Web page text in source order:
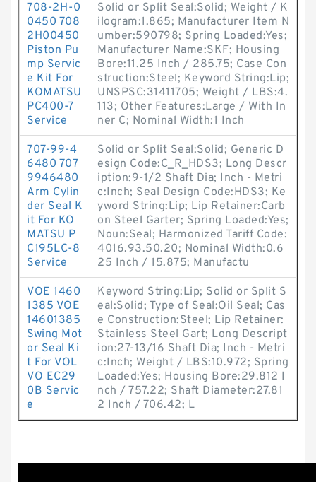
708-2H-0
0450 708
2H00450
Piston Pu
mp Servic
e Kit For
KOMATSU
PC400-7
Service
Solid or Split Seal:Solid; Weight / K
ilogram:1.865; Manufacturer Item N
umber:590798; Spring Loaded:Yes;
Manufacturer Name:SKF; Housing
Bore:11.25 Inch / 285.75; Case Con
struction:Steel; Keyword String:Lip;
UNSPSC:31411705; Weight / LBS:4.
113; Other Features:Large / With In
ner C; Nominal Width:1 Inch
707-99-4
6480 707
9946480
Arm Cylin
der Seal K
it For KO
MATSU P
C195LC-8
Service
Solid or Split Seal:Solid; Generic D
esign Code:C_R_HDS3; Long Descr
iption:9-1/2 Shaft Dia; Inch - Metri
c:Inch; Seal Design Code:HDS3; Ke
yword String:Lip; Lip Retainer:Carb
on Steel Garter; Spring Loaded:Yes;
Noun:Seal; Harmonized Tariff Code:
4016.93.50.20; Nominal Width:0.6
25 Inch / 15.875; Manufactu
VOE 1460
1385 VOE
14601385
Swing Mot
or Seal Ki
t For VOL
VO EC29
0B Servic
e
Keyword String:Lip; Solid or Split S
eal:Solid; Type of Seal:Oil Seal; Cas
e Construction:Steel; Lip Retainer:
Stainless Steel Gart; Long Descript
ion:27-13/16 Shaft Dia; Inch - Metri
c:Inch; Weight / LBS:10.972; Spring
Loaded:Yes; Housing Bore:29.812 I
nch / 757.22; Shaft Diameter:27.81
2 Inch / 706.42; L